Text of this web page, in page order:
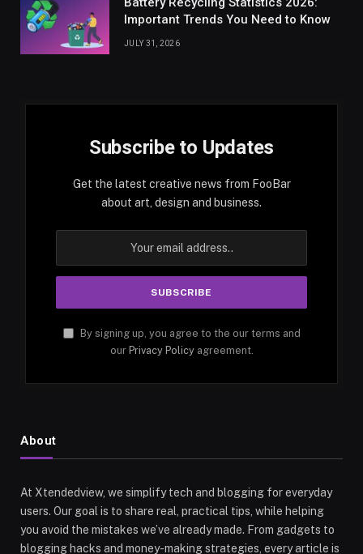
Important Trends You Need to Know
JULY 31, 2026
Subscribe to Updates
Get the latest creative news from FooBar
about art, design and business.
By signing up, you agree to the our terms and
our Privacy Policyagreement.
About
At Xtendedview, we simplify tech and blogging for everyday
users. Our goal is to share real, practical tips, while helping
you avoid the mistakes we’ve already made. From gadgets to
blogging hacks and money-making strategies, every article is